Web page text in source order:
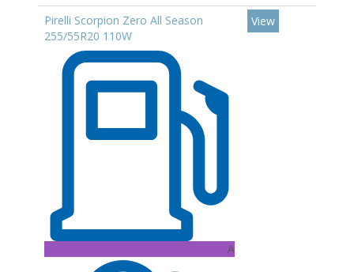
Pirelli Scorpion Zero All Season
255/55R20 110W
A
View